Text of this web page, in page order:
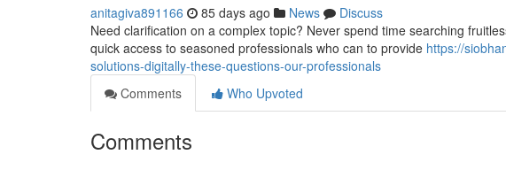
anitagiva891166 85 days ago News
Discuss
Need clarification on a complex topic? Never spend time searching
quick access to seasoned professionals who can to provide https://
solutions-digitally-these-questions-our-professionals
Comments
Who Upvoted
Comments